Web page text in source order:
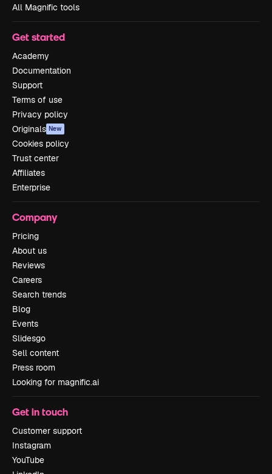
All Magnific tools
Get started
Academy
Documentation
Support
Terms of use
Privacy policy
Originals New
Cookies policy
Trust center
Affiliates
Enterprise
Company
Pricing
About us
Reviews
Careers
Search trends
Blog
Events
Slidesgo
Sell content
Press room
Looking for magnific.ai
Get in touch
Customer support
Instagram
YouTube